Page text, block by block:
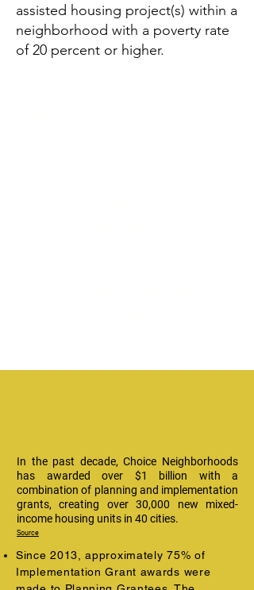
assisted housing project(s) within a
neighborhood with a poverty rate
of 20 percent or higher.
In the past decade, Choice Neighborhoods
has awarded over $1 billion with a
combination of planning and implementation
grants, creating over 30,000 new mixed-
income housing units in 40 cities.
Source
Since 2013, approximately 75% of
Implementation Grant awards were